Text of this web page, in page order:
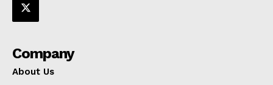
Company
About Us